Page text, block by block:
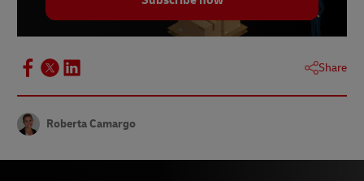
Statista | Australia: Payment Methods for Online
Transactions | August 2023
BNPL by Purchase Category | December 2023
Share
Roberta Camargo